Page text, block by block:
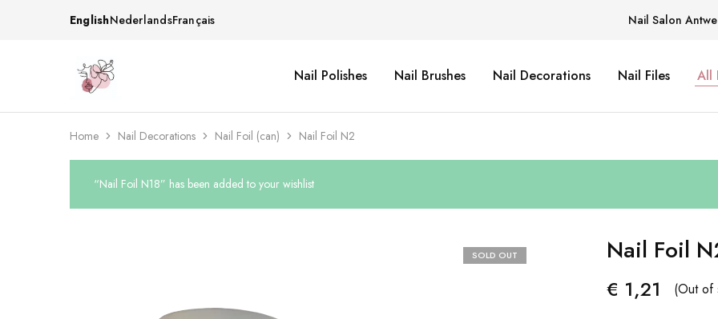
EnglishNederlandsFrançais Nail Salon
Beautiful
life
&
More
Supplies
Shop
One
stop
for
your
nailsalon
Nail Polishes Nail Brushes Nail Decorations Nail Files All
Home Nail Decorations Nail Foil (can) Nail Foil N2
“Nail Foil N18” has been added to your wishlist
SOLD OUT Nail Foil
€ 1,21 (Out of